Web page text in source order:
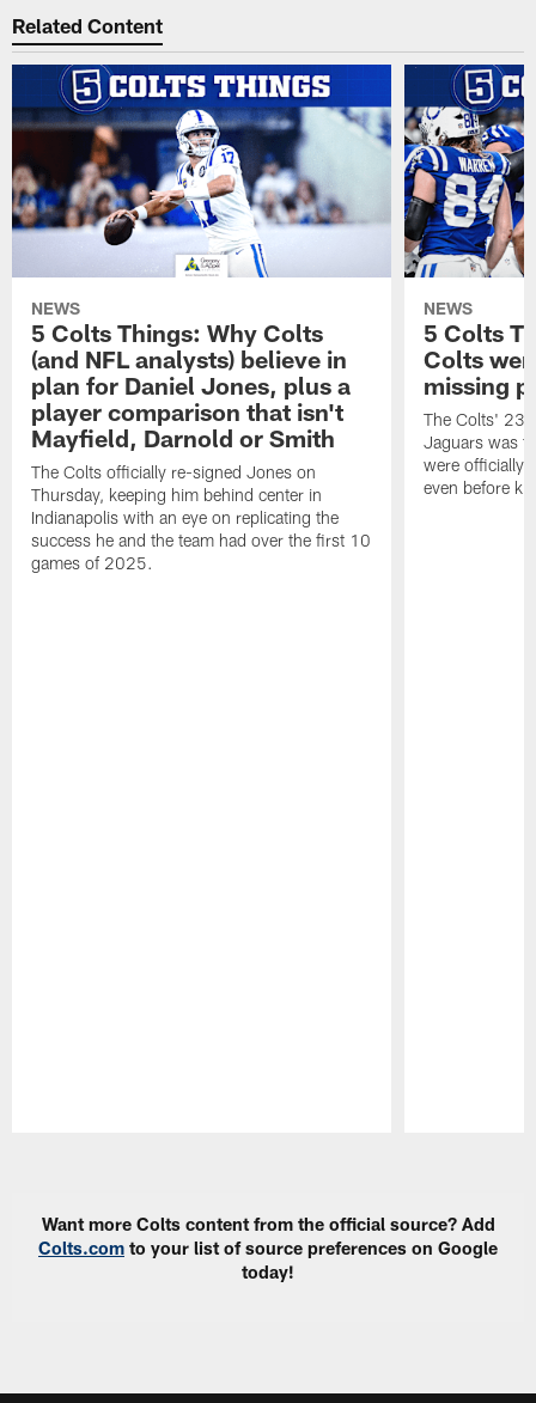
Related Content
NEWS
5 Colts Things: Why Colts
(and NFL analysts) believe in
plan for Daniel Jones, plus a
player comparison that isn't
Mayfield, Darnold or Smith
The Colts officially re-signed Jones on
Thursday, keeping him behind center in
Indianapolis with an eye on replicating the
success he and the team had over the first 10
games of 2025.
NEWS
5 Colts
Colts
missing
The Colts' 23-
Jaguars was
were officially
even before
Want more Colts content from the official source? Add
Colts.com to your list of source preferences on Google
today!